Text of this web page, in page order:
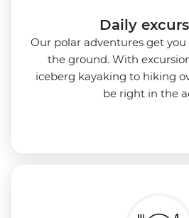
Daily
Our polar adventures get
the ground. With
iceberg kayaking to hiking
be right in the